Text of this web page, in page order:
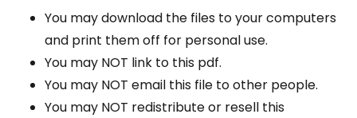
You may download the files to your computers
and print them off for personal use.
You may NOT link to this pdf.
You may NOT email this file to other people.
You may NOT redistribute or resell this